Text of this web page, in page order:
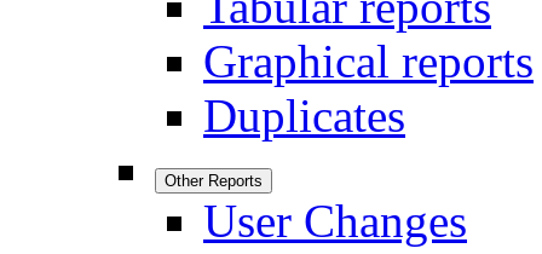
Graphical reports
Duplicates
Other Reports
User Changes